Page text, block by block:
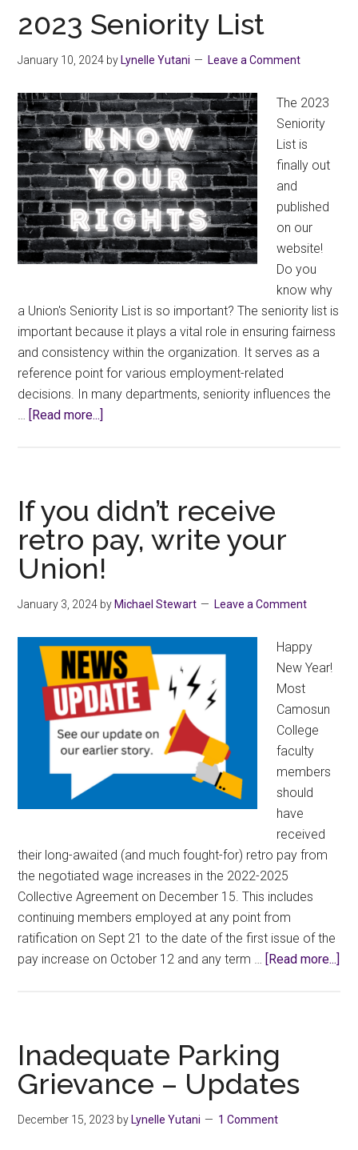
for
a
FPSE
Pension
Plan
Trustee
2023 Seniority List
January 10, 2024 by Lynelle Yutani Leave a Comment
The 2023
Seniority
List is
finally out
and
published
on our
website!
Do you
know why
a Union's Seniority List is so important? The seniority list is
important because it plays a vital role in ensuring fairness
and consistency within the organization. It serves as a
reference point for various employment-related
decisions. In many departments, seniority influences the
… [Read more...]
If you didn’t receive
retro pay, write your
Union!
January 3, 2024 by Michael Stewart Leave a Comment
Happy
New Year!
Most
Camosun
College
faculty
members
should
have
received
their long-awaited (and much fought-for) retro pay from
the negotiated wage increases in the 2022-2025
Collective Agreement on December 15. This includes
continuing members employed at any point from
ratification on Sept 21 to the date of the first issue of the
pay increase on October 12 and any term … [Read more...]
Inadequate Parking
Grievance – Updates
December 15, 2023 by Lynelle Yutani 1 Comment